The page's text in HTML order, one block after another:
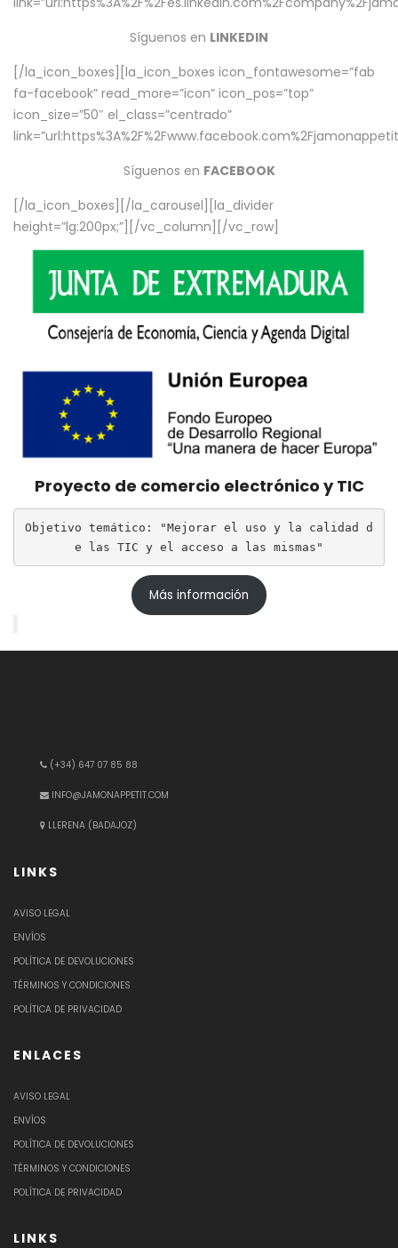
Síguenos en LINKEDIN
[/la_icon_boxes][la_icon_boxes icon_fontawesome=”fab
fa-facebook” read_more=”icon” icon_pos=”top”
icon_size=”50″ el_class=”centrado”
Síguenos en FACEBOOK
[/la_icon_boxes][/la_carousel][la_divider
height=”lg:200px;”][/vc_column][/vc_row]
Proyecto de comercio electrónico y TIC
Objetivo temático: "Mejorar el uso y la calidad d
e las TIC y el acceso a las mismas"
Más información
(+34) 647 07 85 88
INFO@JAMONAPPETIT.COM
LLERENA (BADAJOZ)
LINKS
AVISO LEGAL
ENVÍOS
POLÍTICA DE DEVOLUCIONES
TÉRMINOS Y CONDICIONES
POLÍTICA DE PRIVACIDAD
ENLACES
AVISO LEGAL
ENVÍOS
POLÍTICA DE DEVOLUCIONES
TÉRMINOS Y CONDICIONES
POLÍTICA DE PRIVACIDAD
LINKS